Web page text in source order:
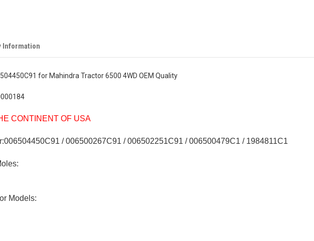
Information
for Mahindra Tractor 6500 4WD OEM Quality
CONTINENT OF USA
/ 006500267C91 / 006502251C91 / 006500479C1 / 1984811C1
Models: